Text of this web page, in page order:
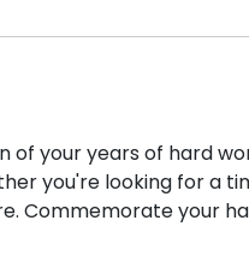
your years of hard
you're looking for a
Commemorate your